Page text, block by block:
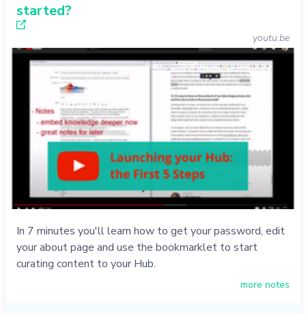
started?
youtu.be
In 7 minutes you'll learn how to get your password, edit
your about page and use the bookmarklet to start
curating content to your Hub.
more notes